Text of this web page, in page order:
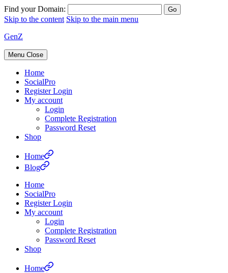
Find your Domain:
Skip to the content Skip to the main menu
GenZ
Menu Close
Home
SocialPro
Register Login
My account
Login
Complete Registration
Password Reset
Shop
Home
Blog
Home
SocialPro
Register Login
My account
Login
Complete Registration
Password Reset
Shop
Home